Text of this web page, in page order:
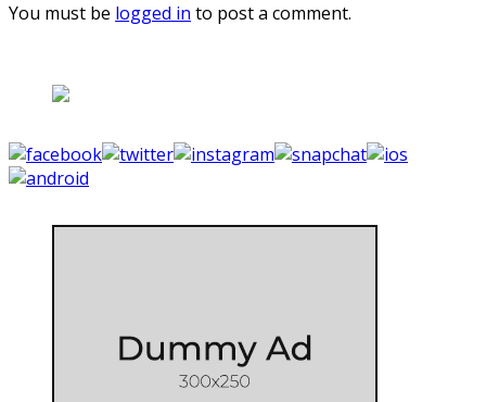
You must be logged in to post a comment.